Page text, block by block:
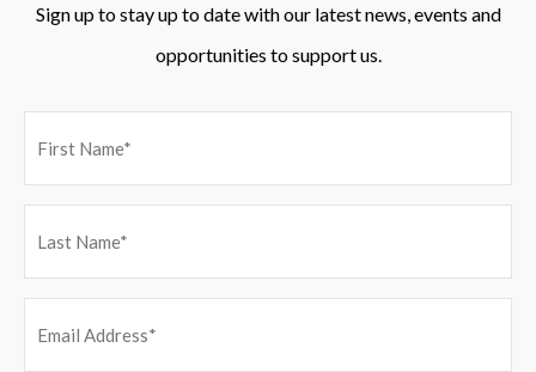
Sign up to stay up to date with our latest news, events and
opportunities to support us.